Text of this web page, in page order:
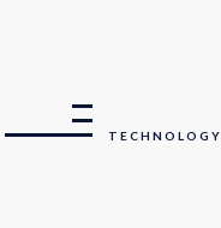
TECHNOLOGY